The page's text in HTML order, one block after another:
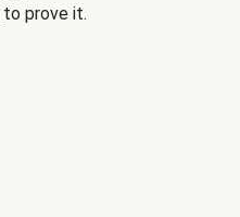
to prove it.